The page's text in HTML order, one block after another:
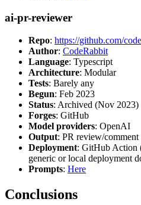
ai-pr-reviewer
Repo: https://github.com/
Author: CodeRabbit
Language: Typescript
Architecture: Modular
Tests: Barely any
Begun: Feb 2023
Status: Archived (Nov 2023)
Forges: GitHub
Model providers: OpenAI
Output: PR review/comment
Deployment: GitHub Action
generic or local deployment
Prompts: Here
Conclusions